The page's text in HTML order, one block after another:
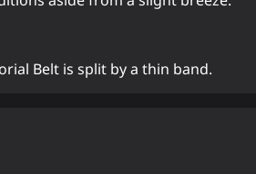
Belt is split by a thin band.